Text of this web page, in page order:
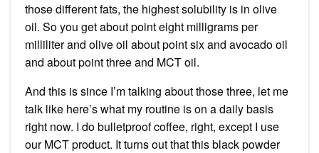
those different fats, the highest solubility is in olive
oil. So you get about point eight milligrams per
milliliter and olive oil about point six and avocado oil
and about point three and MCT oil.
And this is since I’m talking about those three, let me
talk like here’s what my routine is on a daily basis
right now. I do bulletproof coffee, right, except I use
our MCT product. It turns out that this black powder